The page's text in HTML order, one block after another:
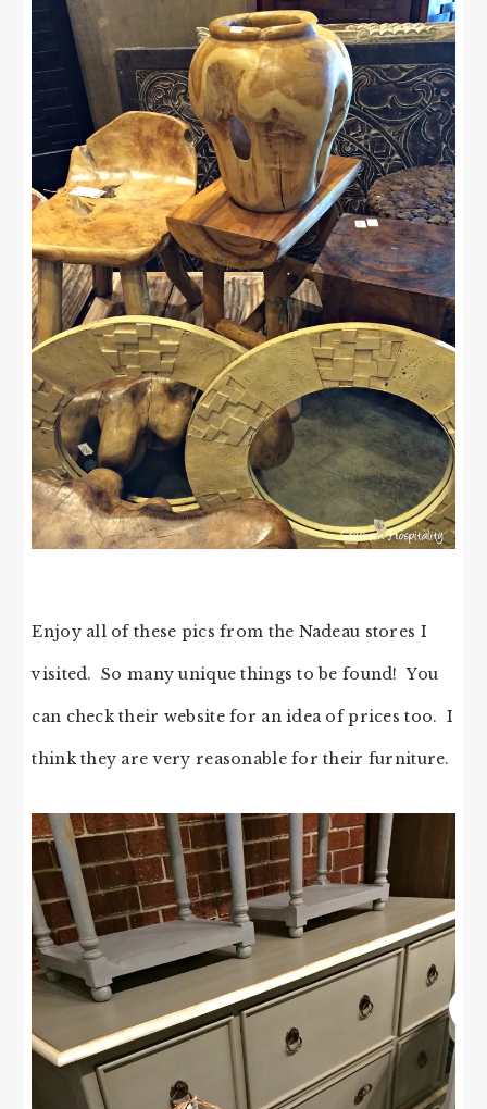
Enjoy all of these pics from the Nadeau stores I
visited. So many unique things to be found! You
can check their website for an idea of prices too. I
think they are very reasonable for their furniture.